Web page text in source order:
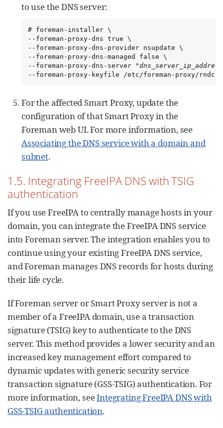
to use the DNS server:
# foreman-installer \
--foreman-proxy-dns true \
--foreman-proxy-dns-provider nsupdate \
--foreman-proxy-dns-managed false \
--foreman-proxy-dns-server "dns_server_ip_address
--foreman-proxy-keyfile /etc/foreman-proxy/
For the affected Smart Proxy, update the
configuration of that Smart Proxy in the
Foreman web UI. For more information, see
Associating the DNS service with a domain and
subnet.
1.5. Integrating FreeIPA DNS with TSIG
authentication
If you use FreeIPA to centrally manage hosts in your
domain, you can integrate the FreeIPA DNS service
into Foreman server. The integration enables you to
continue using your existing FreeIPA DNS service,
and Foreman manages DNS records for hosts during
their life cycle.
If Foreman server or Smart Proxy server is not a
member of a FreeIPA domain, use a transaction
signature (TSIG) key to authenticate to the DNS
server. This method provides a lower security and an
increased key management effort compared to
dynamic updates with generic security service
transaction signature (GSS-TSIG) authentication. For
more information, seeIntegrating FreeIPA DNS with
GSS-TSIG authentication.